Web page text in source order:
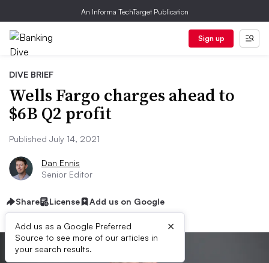
An Informa TechTarget Publication
Sign up
DIVE BRIEF
Wells Fargo charges ahead to
$6B Q2 profit
Published July 14, 2021
Dan Ennis
Senior Editor
Share License Add us on Google
Add us as a Google Preferred
Source to see more of our articles in
your search results.
×